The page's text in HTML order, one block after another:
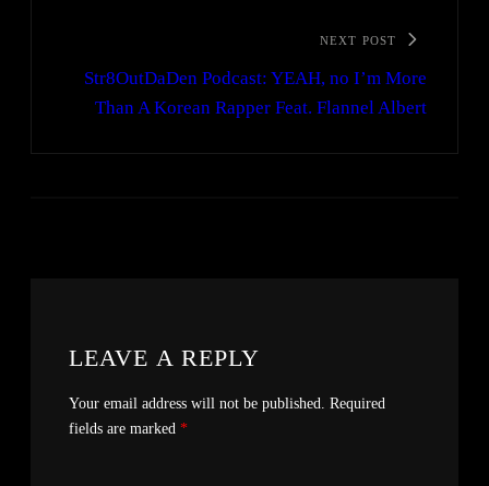
NEXT POST
Str8OutDaDen Podcast: YEAH, no I’m More
Than A Korean Rapper Feat. Flannel Albert
LEAVE A REPLY
Your email address will not be published. Required
fields are marked *